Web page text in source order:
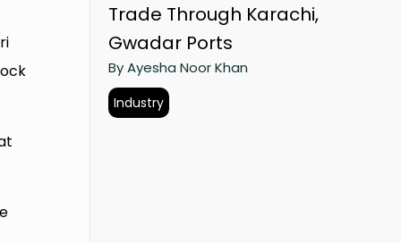
Trade Through Karachi,
Gwadar Ports
By Ayesha Noor Khan
Industry